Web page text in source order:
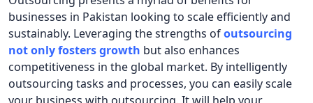
businesses in Pakistan looking to scale efficiently and
sustainably. Leveraging the strengths ofoutsourcing
not onlyfosters growth but also enhances
competitiveness in the global market. By intelligently
outsourcing tasks and processes, you can easily scale